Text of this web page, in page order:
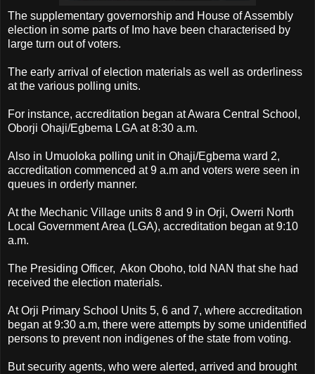
The supplementary governorship and House of Assembly
election in some parts of Imo have been characterised by
large turn out of voters.
The early arrival of election materials as well as orderliness
at the various polling units.
For instance, accreditation began at Awara Central School,
Oborji Ohaji/Egbema LGA at 8:30 a.m.
Also in Umuoloka polling unit in Ohaji/Egbema ward 2,
accreditation commenced at 9 a.m and voters were seen in
queues in orderly manner.
At the Mechanic Village units 8 and 9 in Orji, Owerri North
Local Government Area (LGA), accreditation began at 9:10
a.m.
The Presiding Officer, Akon Oboho, told NAN that she had
received the election materials.
At Orji Primary School Units 5, 6 and 7, where accreditation
began at 9:30 a.m, there were attempts by some unidentified
persons to prevent non indigenes of the state from voting.
But security agents, who were alerted, arrived and brought